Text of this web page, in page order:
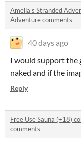
Amelia's Stranded
Adventure comments
40 days ago
I would support the
naked and if the
Reply
Free Use Sauna (+18)
comments